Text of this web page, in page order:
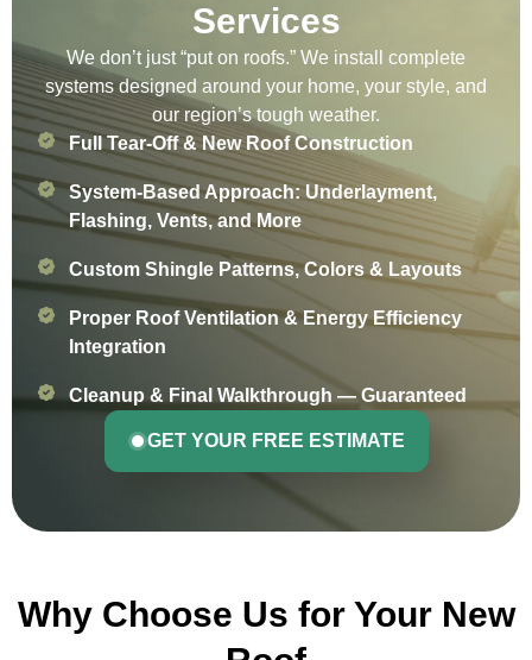
Services
We don’t just “put on roofs.” We install complete
systems designed around your home, your style, and
our region’s tough weather.
Full Tear-Off & New Roof Construction
System-Based Approach: Underlayment,
Flashing, Vents, and More
Custom Shingle Patterns, Colors & Layouts
Proper Roof Ventilation & Energy Efficiency
Integration
Cleanup & Final Walkthrough — Guaranteed
GET YOUR FREE ESTIMATE
Why Choose Us for Your New